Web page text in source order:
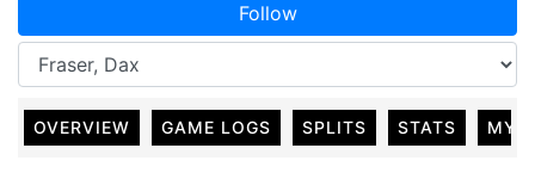
Follow
OVERVIEW GAME LOGS SPLITS STATS MY